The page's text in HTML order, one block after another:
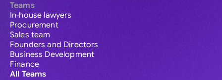
Teams
In-house lawyers
Procurement
Sales team
Founders and Directors
Business Development
Finance
All Teams